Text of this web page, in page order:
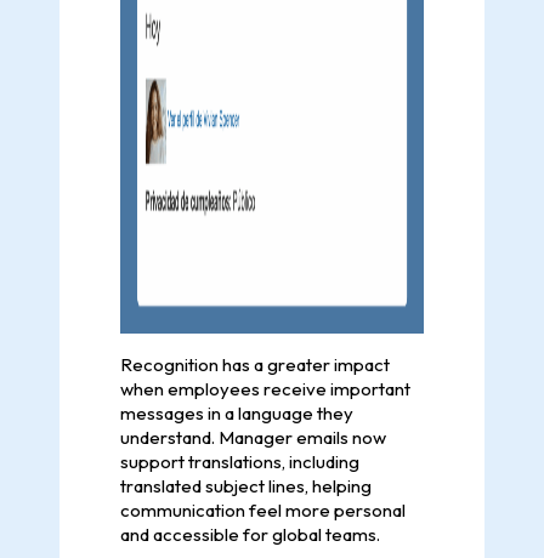
Recognition has a greater impact
when employees receive important
messages in a language they
understand. Manager emails now
support translations, including
translated subject lines, helping
communication feel more personal
and accessible for global teams.